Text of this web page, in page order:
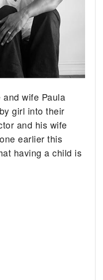
wife Paula
girl into their
and his wife
earlier this
having a child is